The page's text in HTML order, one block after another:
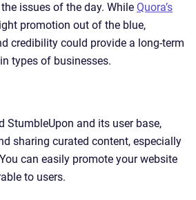
issues of the day. While Quora’s
promotion out of the blue,
credibility could provide a long-term
types of businesses.
StumbleUpon and its user base,
sharing curated content, especially
can easily promote your website
to users.